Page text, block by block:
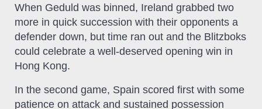
When Geduld was binned, Ireland grabbed two
more in quick succession with their opponents a
defender down, but time ran out and the Blitzboks
could celebrate a well-deserved opening win in
Hong Kong.
In the second game, Spain scored first with some
patience on attack and sustained possession